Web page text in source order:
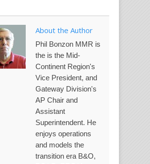
About the Author
Phil Bonzon MMR is
the is the Mid-
Continent Region's
Vice President, and
Gateway Division's
AP Chair and
Assistant
Superintendent. He
enjoys operations
and models the
transition era B&O,